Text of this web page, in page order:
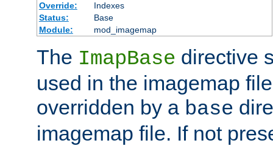
Override:
Indexes
Status:
Base
Module:
mod_imagemap
The ImapBase directive
used in the imagemap
overridden by a base
imagemap file. If not